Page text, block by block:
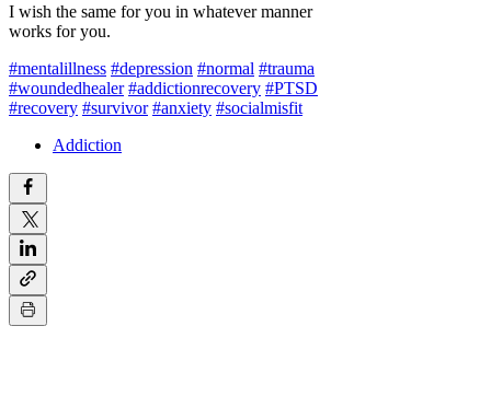
I wish the same for you in whatever manner
works for you.
#mentalillness #depression #normal #trauma
#woundedhealer #addictionrecovery #PTSD
#recovery #survivor #anxiety #socialmisfit
Addiction